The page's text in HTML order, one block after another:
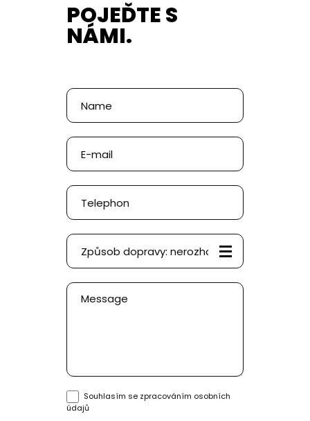
POJEĎTE S
NÁMI.
Poptávka
Souhlasím se zpracováním osobních
údajů